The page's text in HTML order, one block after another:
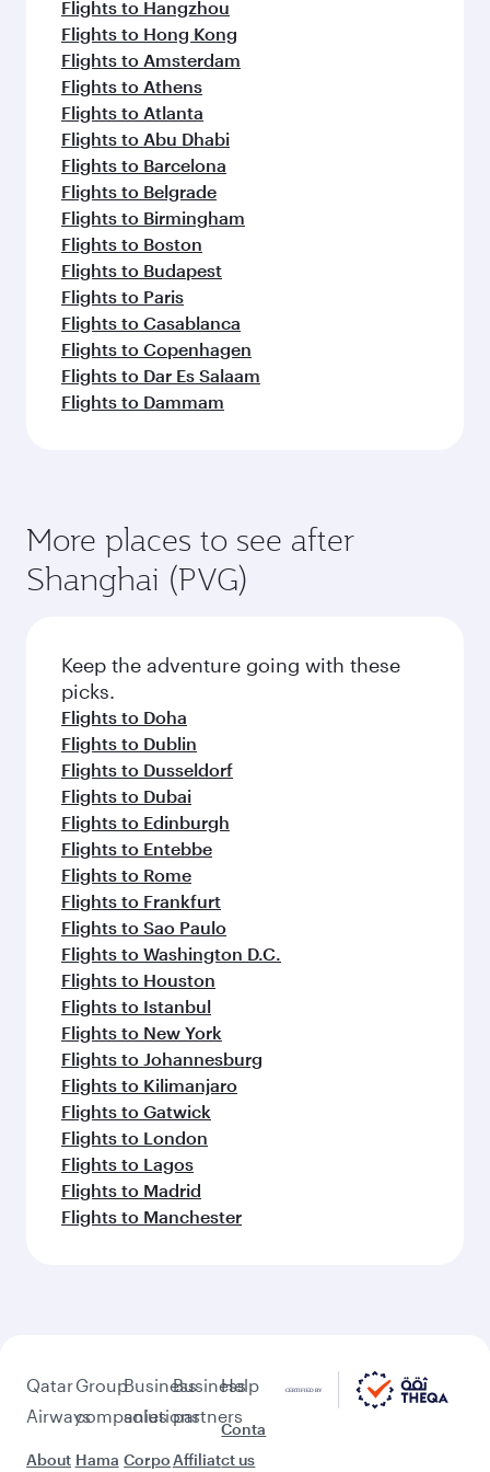
Flights to Hangzhou
Flights to Hong Kong
Flights to Amsterdam
Flights to Athens
Flights to Atlanta
Flights to Abu Dhabi
Flights to Barcelona
Flights to Belgrade
Flights to Birmingham
Flights to Boston
Flights to Budapest
Flights to Paris
Flights to Casablanca
Flights to Copenhagen
Flights to Dar Es Salaam
Flights to Dammam
More places to see after
Shanghai (PVG)
Keep the adventure going with these
picks.
Flights to Doha
Flights to Dublin
Flights to Dusseldorf
Flights to Dubai
Flights to Edinburgh
Flights to Entebbe
Flights to Rome
Flights to Frankfurt
Flights to Sao Paulo
Flights to Washington D.C.
Flights to Houston
Flights to Istanbul
Flights to New York
Flights to Johannesburg
Flights to Kilimanjaro
Flights to Gatwick
Flights to London
Flights to Lagos
Flights to Madrid
Flights to Manchester
Qatar
Airways
About
Group
companies
Hama
Business
solutions
Corpo
Business
partners
Affiliat
Help
Conta
ct us